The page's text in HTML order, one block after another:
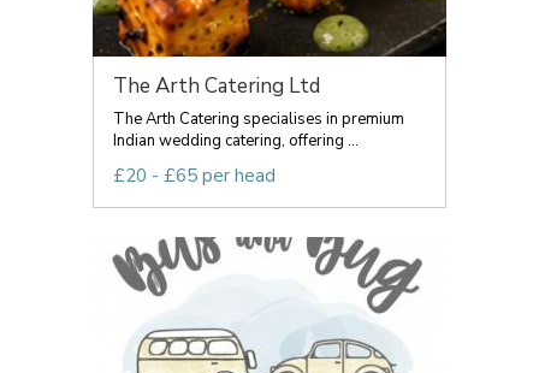
The Arth Catering Ltd
The Arth Catering specialises in premium
Indian wedding catering, offering ...
£20 - £65 per head